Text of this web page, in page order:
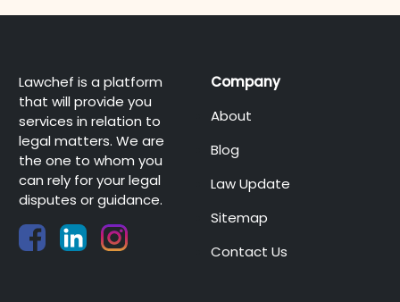
Lawchef is a platform
that will provide you
services in relation to
legal matters. We are
the one to whom you
can rely for your legal
disputes or guidance.
Company
About
Blog
Law Update
Sitemap
Contact Us